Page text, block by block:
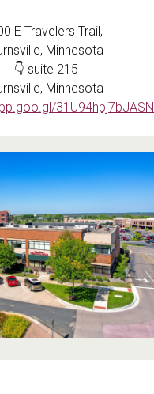
E Travelers Trail,
Minnesota
👇 suite 215
Minnesota